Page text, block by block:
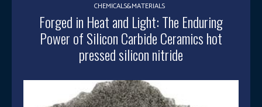
CHEMICALS&MATERIALS
Forged in Heat and Light: The Enduring
Power of Silicon Carbide Ceramics hot
pressed silicon nitride